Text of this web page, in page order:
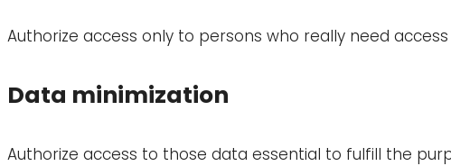
Authorize access only to persons who really need
Data minimization
Authorize access to those data essential to fulfill the